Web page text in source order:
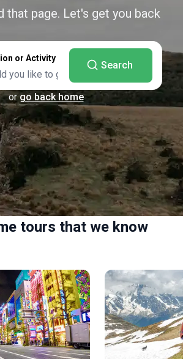
that page. Let's get you back
or Activity
Search
or go back home
tours that we know